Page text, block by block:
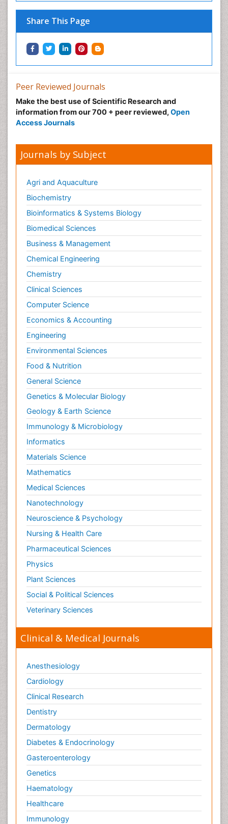
Share This Page
Peer Reviewed Journals
Make the best use of Scientific Research and
information from our 700 + peer reviewed, Open
Access Journals
Journals by Subject
Agri and Aquaculture
Biochemistry
Bioinformatics & Systems Biology
Biomedical Sciences
Business & Management
Chemical Engineering
Chemistry
Clinical Sciences
Computer Science
Economics & Accounting
Engineering
Environmental Sciences
Food & Nutrition
General Science
Genetics & Molecular Biology
Geology & Earth Science
Immunology & Microbiology
Informatics
Materials Science
Mathematics
Medical Sciences
Nanotechnology
Neuroscience & Psychology
Nursing & Health Care
Pharmaceutical Sciences
Physics
Plant Sciences
Social & Political Sciences
Veterinary Sciences
Clinical & Medical Journals
Anesthesiology
Cardiology
Clinical Research
Dentistry
Dermatology
Diabetes & Endocrinology
Gasteroenterology
Genetics
Haematology
Healthcare
Immunology